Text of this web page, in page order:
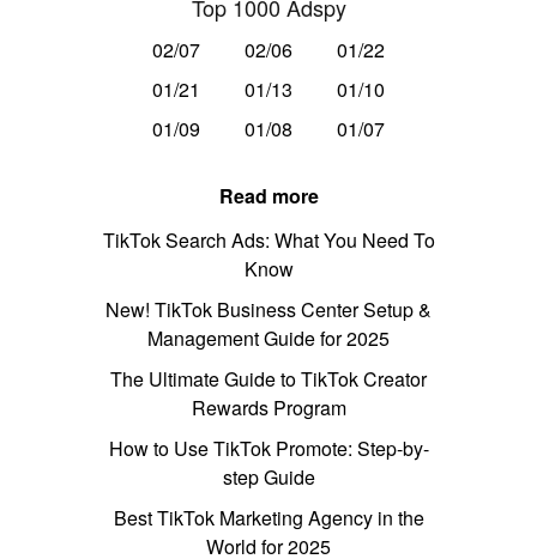
Top 1000 Adspy
02/07 02/06
01/22
01/21
01/13
01/10
01/09
01/08 01/07
Read more
TikTok Search Ads: What You Need To
Know
New! TikTok Business Center Setup &
Management Guide for 2025
The Ultimate Guide to TikTok Creator
Rewards Program
How to Use TikTok Promote: Step-by-
step Guide
Best TikTok Marketing Agency in the
World for 2025